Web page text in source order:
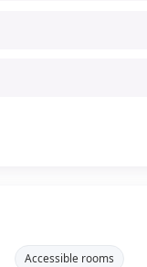
Accessible rooms